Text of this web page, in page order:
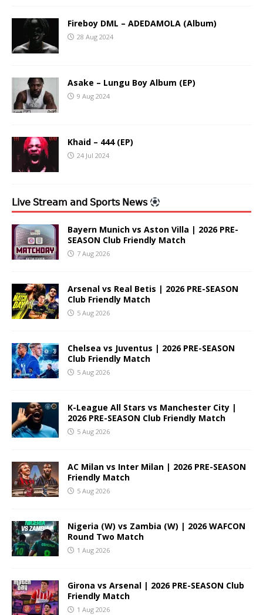
Fireboy DML – ADEDAMOLA (Album)
28 Aug 2024
Asake – Lungu Boy Album (EP)
9 Aug 2024
Khaid – 444 (EP)
24 Jul 2024
𝖫𝗂𝗏𝖾 𝖲𝗍𝗋𝖾𝖺𝗆 𝖺𝗇𝖽 𝖲𝗉𝗈𝗋𝗍𝗌 𝖭𝖾𝗐𝗌
Bayern Munich vs Aston Villa | 2026 PRE-
SEASON Club Friendly Match
7 Aug 2026
Arsenal vs Real Betis | 2026 PRE-SEASON
Club Friendly Match
5 Aug 2026
Chelsea vs Juventus | 2026 PRE-SEASON
Club Friendly Match
5 Aug 2026
K-League All Stars vs Manchester City |
2026 PRE-SEASON Club Friendly Match
5 Aug 2026
AC Milan vs Inter Milan | 2026 PRE-SEASON
Friendly Match
5 Aug 2026
Nigeria (W) vs Zambia (W) | 2026 WAFCON
Round Two Match
1 Aug 2026
Girona vs Arsenal | 2026 PRE-SEASON Club
Friendly Match
1 Aug 2026